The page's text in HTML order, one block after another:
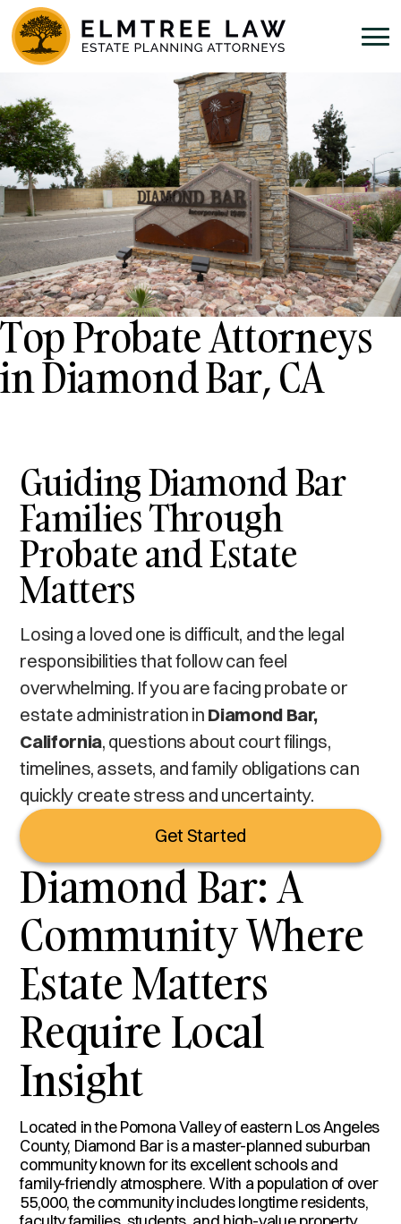
Top Probate Attorneys
in Diamond Bar, CA
Guiding Diamond Bar
Families Through
Probate and Estate
Matters
Losing a loved one is difficult, and the legal
responsibilities that follow can feel
overwhelming. If you are facing probate or
estate administration in Diamond Bar,
California, questions about court filings,
timelines, assets, and family obligations can
quickly create stress and uncertainty.
Get Started
Diamond Bar: A
Community Where
Estate Matters
Require Local
Insight
Located in the Pomona Valley of eastern Los Angeles
County, Diamond Bar is a master-planned suburban
community known for its excellent schools and
family-friendly atmosphere. With a population of over
55,000, the community includes longtime residents,